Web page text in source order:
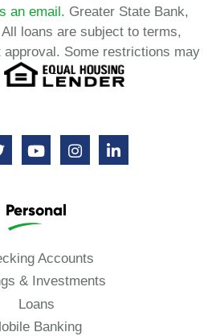
an email. Greater State Bank,
loans are subject to terms,
Some restrictions may
Personal
Accounts
& Investments
Loans
Banking